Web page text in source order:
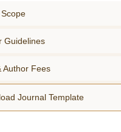
Fees
Journal Template